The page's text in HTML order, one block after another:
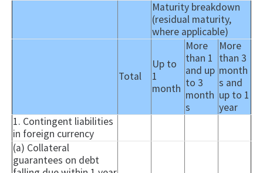
Maturity breakdown
(residual maturity,
where applicable)
Total
Up to
1
month
More
than 1
and up
to 3
month
s
More
than 3
month
s and
up to 1
year
1. Contingent liabilities
in foreign currency
(a) Collateral
guarantees on debt